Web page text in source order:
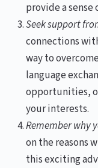
provide a
Seek support
connections
way to
language
opportunities,
your interests.
Remember why
on the reasons
this exciting